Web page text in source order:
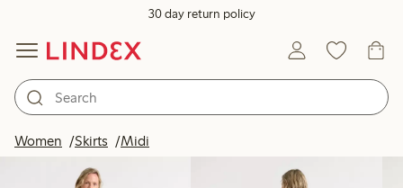
30 day return policy
Women Skirts Midi